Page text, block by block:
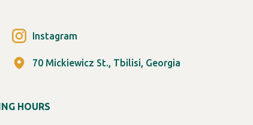
70 Mickiewicz St., Tbilisi, Georgia
HOURS
Instagram